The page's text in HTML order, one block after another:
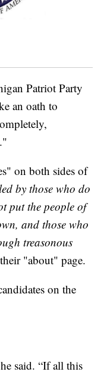
Patriot Party
an oath to
on both sides of
by those who do
put the people of
and those who
treasonous
"about" page.
on the
said. “If all this